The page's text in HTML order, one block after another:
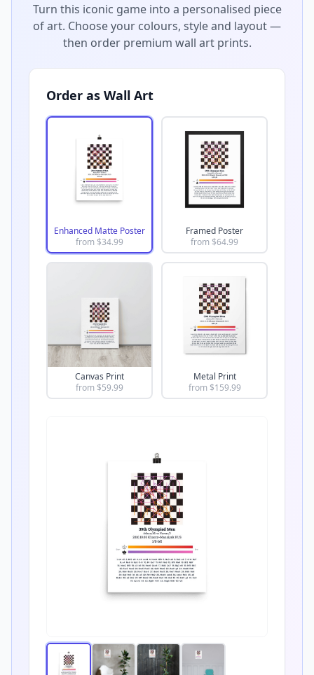
Turn this iconic game into a personalised piece
of art. Choose your colours, style and layout —
then order premium wall art prints.
Order as Wall Art
Enhanced Matte Poster
from $34.99
Framed Poster
from $64.99
Canvas Print
from $59.99
Metal Print
from $159.99